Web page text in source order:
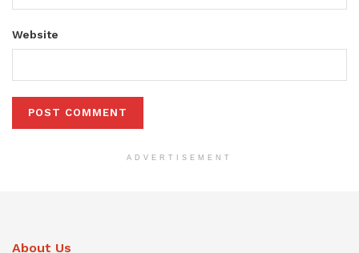
Website
ADVERTISEMENT
About Us